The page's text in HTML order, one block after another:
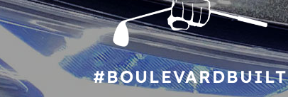
#BOULEVARDBUILT